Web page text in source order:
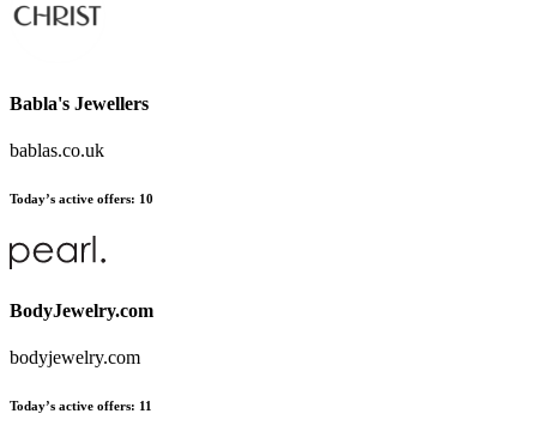
Babla's Jewellers
bablas.co.uk
Today’s active offers: 10
BodyJewelry.com
bodyjewelry.com
Today’s active offers: 11